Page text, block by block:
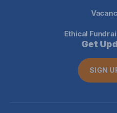
Ethical
Get
SIGN